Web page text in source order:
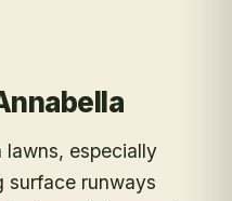
lawns, especially
surface runways